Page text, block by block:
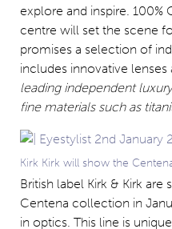
explore and inspire. 100%
centre will set the scene
promises a selection of
includes innovative lenses
leading independent
fine materials such as
Kirk Kirk will show the
British label Kirk & Kirk
Centena collection in
in optics. This line is